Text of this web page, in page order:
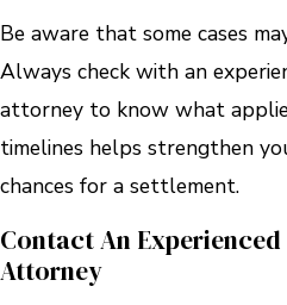
Be aware that some cases
Always check with an
attorney to know what
timelines helps strengthen
chances for a settlement.
Contact An
Attorney